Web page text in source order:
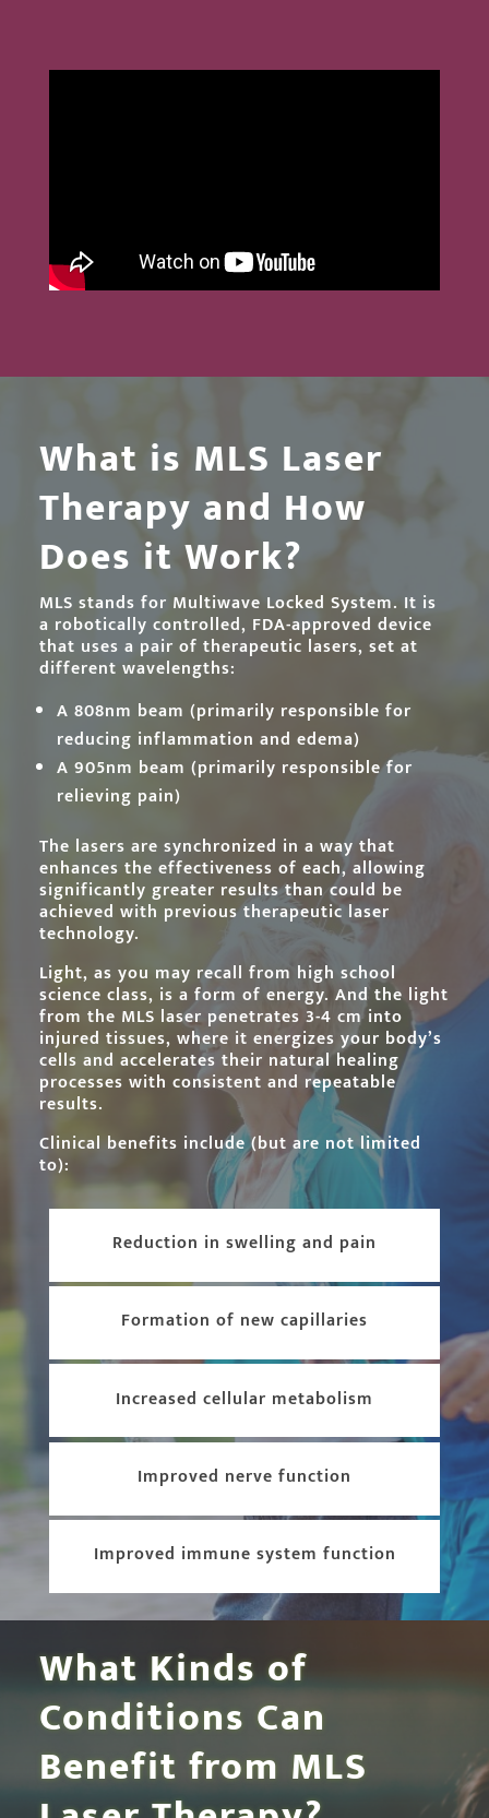
What is MLS Laser
Therapy and How
Does it Work?
MLS stands for Multiwave Locked System. It is
a robotically controlled, FDA-approved device
that uses a pair of therapeutic lasers, set at
different wavelengths:
A 808nm beam (primarily responsible for
reducing inflammation and edema)
A 905nm beam (primarily responsible for
relieving pain)
The lasers are synchronized in a way that
enhances the effectiveness of each, allowing
significantly greater results than could be
achieved with previous therapeutic laser
technology.
Light, as you may recall from high school
science class, is a form of energy. And the light
from the MLS laser penetrates 3-4 cm into
injured tissues, where it energizes your body’s
cells and accelerates their natural healing
processes with consistent and repeatable
results.
Clinical benefits include (but are not limited
to):
Reduction in swelling and pain
Formation of new capillaries
Increased cellular metabolism
Improved nerve function
Improved immune system function
What Kinds of
Conditions Can
Benefit from MLS